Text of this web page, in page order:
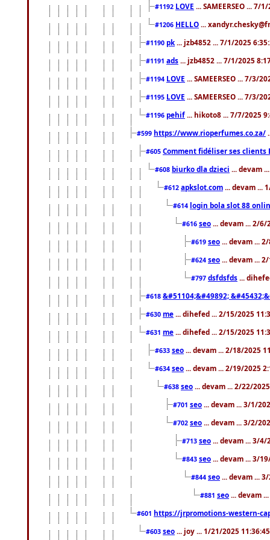
#1192 LOVE ... SAMEERSEO ... 7/
#1206 HELLO ...
#1190 pk ... jzb4852 ... 7/1/2025
#1191 ads ... jzb4852 ... 7/1/2025
#1194 LOVE ... SAMEERSEO ... 7/3/
#1195 LOVE ... SAMEERSEO ... 7/3/
#1196 pehif ... hikoto8 ... 7/7/2025
#599 https://www.rioperfumes.co.za/
#605 Comment fidéliser ses clients
#608 biurko dla dzieci ... devam
#612 apkslot.com ... devam ...
#614 login bola slot 88
#616 seo ... devam ... 2/6/
#619 seo ... devam ...
#624 seo ... devam ...
#797 dsfdsfds ...
#618 &#51104;&#49892;
#630 me ... dihefed ... 2/15/2025
#631 me ... dihefed ... 2/15/2025
#633 seo ... devam ... 2/18/2025
#634 seo ... devam ... 2/19/2025
#638 seo ... devam ... 2/22/
#701 seo ... devam ... 3/1/
#702 seo ... devam ... 3/2/
#713 seo ... devam ... 3/4/
#843 seo ... devam ... 3/
#844 seo ... devam ...
#881 seo ... devam
#601 https://jrpromotions-western-
#603 seo ... joy ... 1/21/2025